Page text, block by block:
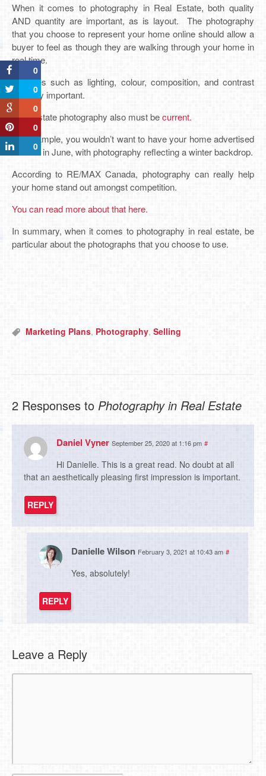
When it comes to photography in Real Estate, both quality
AND quantity are important, as is layout. The photography
that you choose to represent your home online should allow a
buyer to feel as though they are walking through your home in
real time.
Features such as lighting, colour, composition, and contrast
are very important.
Real Estate photography also must becurrent.
For example, you wouldn’t want to have your home advertised
for sale in June, with photography reflecting a winter backdrop.
According to RE/MAX Canada, photography can really help
your home stand out amongst competition.
You can read more about that here.
In summary, when it comes to photography in real estate, be
particular about the photographs that you choose to use.
Marketing Plans, Photography, Selling
2 Responses to Photography in Real Estate
Daniel Vyner September 25, 2020 at 1:16 pm #
Hi Danielle. This is a great read. No doubt at all
that an aesthetically pleasing first impression is important.
REPLY
Danielle Wilson February 3, 2021 at 10:43 am #
Yes, absolutely!
REPLY
Leave a Reply
0
0
0
0
0